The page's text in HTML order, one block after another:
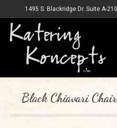
1495 S. Blackridge Dr. Suite A-
Black Chiavari